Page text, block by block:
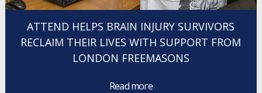
ATTEND HELPS BRAIN INJURY SURVIVORS
RECLAIM THEIR LIVES WITH SUPPORT FROM
LONDON FREEMASONS
Read more